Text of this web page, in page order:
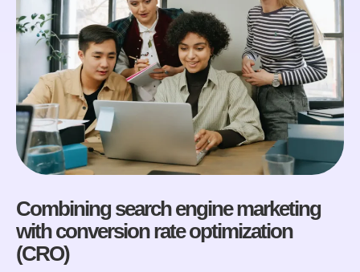
Combining search engine marketing
with conversion rate optimization
(CRO)